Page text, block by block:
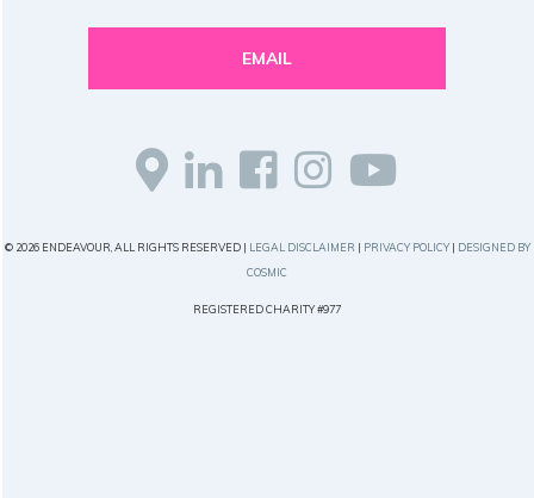
EMAIL
© 2026 ENDEAVOUR, ALL RIGHTS RESERVED | LEGAL DISCLAIMER | PRIVACY POLICY| DESIGNED BY
COSMIC
REGISTERED CHARITY #977